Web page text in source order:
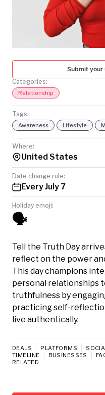
TODAY
Submit your
Categories:
Relationship
Tags:
Awareness Lifestyle
Where:
United States
Date change rule:
Every July 7
Holiday emoji:
🗣️
Tell the Truth Day
reflect on the power
This day champions
personal relationships
truthfulness by
practicing self-
live authentically.
DEALS PLATFORMS
TIMELINE
BUSINESSES
RELATED